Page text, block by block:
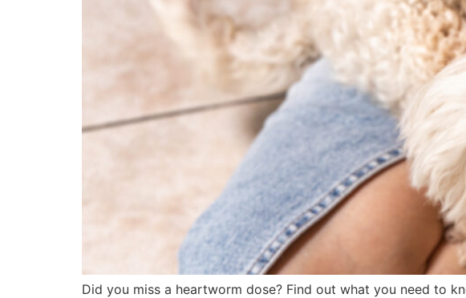
Did you miss a heartworm dose? Find out what you need to